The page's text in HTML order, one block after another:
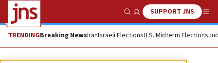
Show SearchSUPPORT JNS
TRENDINGBreaking NewsIranIsraeli ElectionsU.S. Midterm Elections